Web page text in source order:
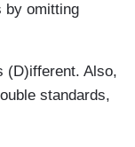
by omitting
(D)ifferent. Also,
standards,